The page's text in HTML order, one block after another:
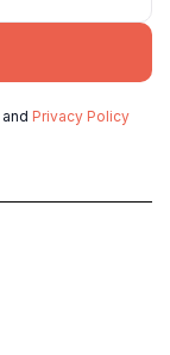
and Privacy Policy